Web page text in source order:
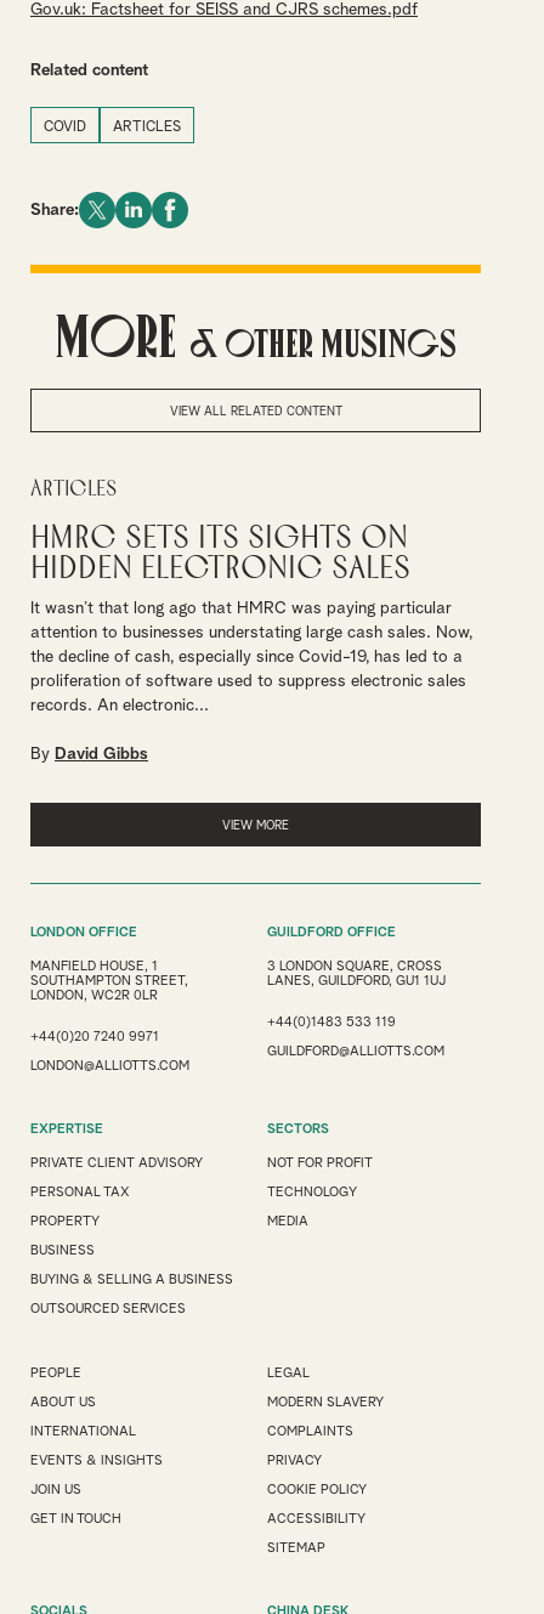
Gov.uk: Factsheet for SEISS and CJRS schemes.pdf
Related content
COVID ARTICLES
Share:
More & Other Musings
VIEW ALL RELATED CONTENT
Articles
HMRC sets its sights on
hidden electronic sales
It wasn’t that long ago that HMRC was paying particular
attention to businesses understating large cash sales. Now,
the decline of cash, especially since Covid-19, has led to a
proliferation of software used to suppress electronic sales
records. An electronic...
By David Gibbs
VIEW MORE
LONDON OFFICE
MANFIELD HOUSE, 1
SOUTHAMPTON STREET,
LONDON, WC2R 0LR
+44(0)20 7240 9971
LONDON@ALLIOTTS.COM
GUILDFORD OFFICE
3 LONDON SQUARE, CROSS
LANES, GUILDFORD, GU1 1UJ
+44(0)1483 533 119
GUILDFORD@ALLIOTTS.COM
EXPERTISE
PRIVATE CLIENT ADVISORY
PERSONAL TAX
PROPERTY
BUSINESS
BUYING & SELLING A BUSINESS
OUTSOURCED SERVICES
SECTORS
NOT FOR PROFIT
TECHNOLOGY
MEDIA
PEOPLE
ABOUT US
INTERNATIONAL
EVENTS & INSIGHTS
JOIN US
GET IN TOUCH
LEGAL
MODERN SLAVERY
COMPLAINTS
PRIVACY
COOKIE POLICY
ACCESSIBILITY
SITEMAP
SOCIALS CHINA DESK